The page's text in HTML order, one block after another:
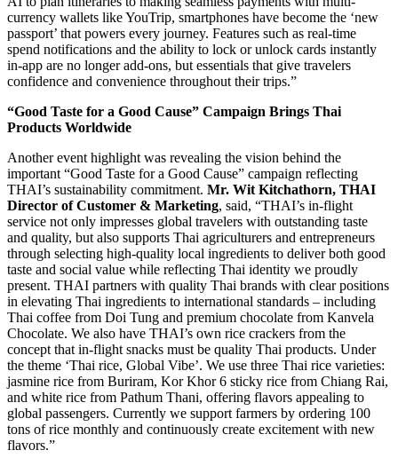
currency wallets like YouTrip, smartphones have become the ‘new
passport’ that powers every journey. Features such as real-time
spend notifications and the ability to lock or unlock cards instantly
in-app are no longer add-ons, but essentials that give travelers
confidence and convenience throughout their trips.”
“Good Taste for a Good Cause” Campaign Brings Thai
Products Worldwide
Another event highlight was revealing the vision behind the
important “Good Taste for a Good Cause” campaign reflecting
THAI’s sustainability commitment. Mr. Wit Kitchathorn, THAI
Director of Customer & Marketing, said, “THAI’s in-flight
service not only impresses global travelers with outstanding taste
and quality, but also supports Thai agriculturers and entrepreneurs
through selecting high-quality local ingredients to deliver both good
taste and social value while reflecting Thai identity we proudly
present. THAI partners with quality Thai brands with clear positions
in elevating Thai ingredients to international standards – including
Thai coffee from Doi Tung and premium chocolate from Kanvela
Chocolate. We also have THAI’s own rice crackers from the
concept that in-flight snacks must be quality Thai products. Under
the theme ‘Thai rice, Global Vibe’. We use three Thai rice varieties:
jasmine rice from Buriram, Kor Khor 6 sticky rice from Chiang Rai,
and white rice from Pathum Thani, offering flavors appealing to
global passengers. Currently we support farmers by ordering 100
tons of rice monthly and continuously create excitement with new
flavors.”